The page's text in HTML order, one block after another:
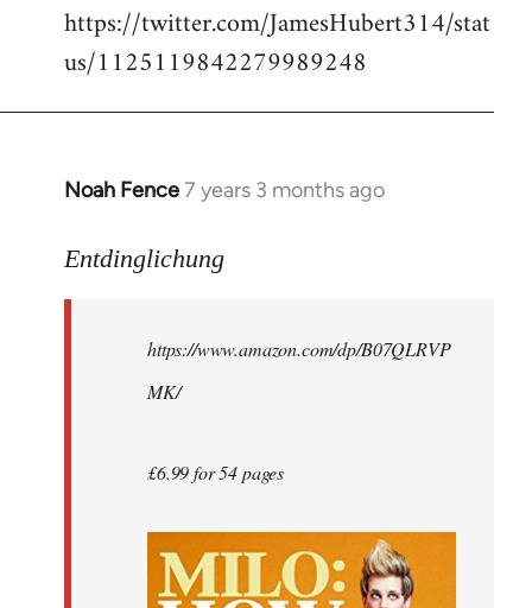
https://twitter.com/JamesHubert314/stat
us/1125119842279989248
Noah Fence7 years 3 months ago
In
to
libcom.org
Entdinglichung
https://www.amazon.com/dp/B07QLRVP
MK/
£6.99 for 54 pages